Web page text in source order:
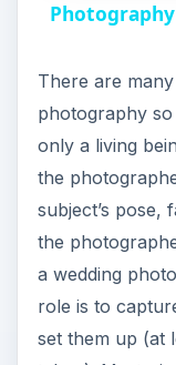
There are
photography
only a living
the
subject’s pose,
the
a wedding
role is to
set them up (at